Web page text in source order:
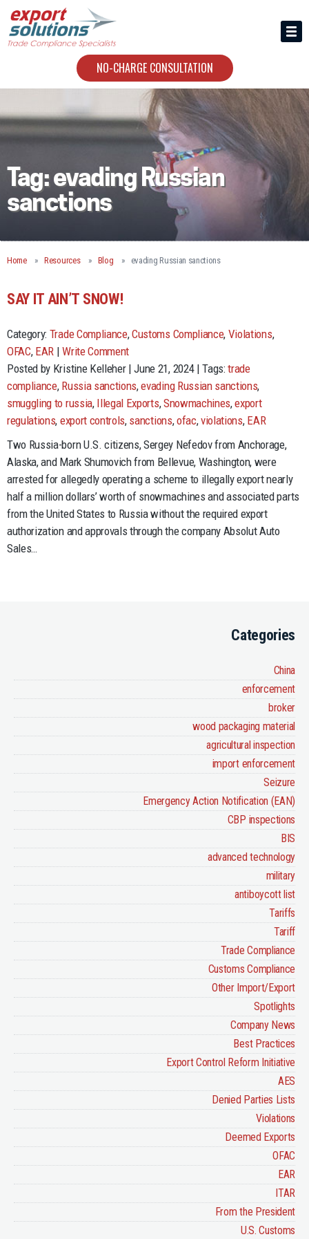
NO-CHARGE CONSULTATION
HIRING US
Tag:evading Russian
sanctions
Home Resources Blog evading Russian sanctions
SAY IT AIN’T SNOW!
Category: Trade Compliance,Customs Compliance, Violations,
OFAC, EAR |Write Comment
Posted by Kristine Kelleher | June 21, 2024 | Tags:trade
compliance, Russia sanctions,evading Russian sanctions,
smuggling to russia, Illegal Exports,Snowmachines,export
regulations, export controls, sanctions,ofac,violations, EAR
Two Russia-born U.S. citizens, Sergey Nefedov from Anchorage,
Alaska, and Mark Shumovich from Bellevue, Washington, were
arrested for allegedly operating a scheme to illegally export nearly
half a million dollars’ worth of snowmachines and associated parts
from the United States to Russia without the required export
authorization and approvals through the company Absolut Auto
Sales…
Categories
China
enforcement
broker
wood packaging material
agricultural inspection
import enforcement
Seizure
Emergency Action Notification (EAN)
CBP inspections
BIS
advanced technology
military
antiboycott list
Tariffs
Tariff
Trade Compliance
Customs Compliance
Other Import/Export
Spotlights
Company News
Best Practices
Export Control Reform Initiative
AES
Denied Parties Lists
Violations
Deemed Exports
OFAC
EAR
ITAR
From the President
U.S. Customs